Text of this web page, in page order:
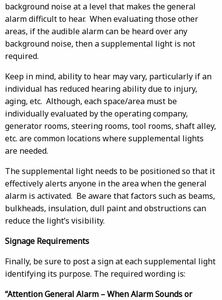
background noise at a level that makes the general
alarm difficult to hear. When evaluating those other
areas, if the audible alarm can be heard over any
background noise, then a supplemental light is not
required.
Keep in mind, ability to hear may vary, particularly if an
individual has reduced hearing ability due to injury,
aging, etc. Although, each space/area must be
individually evaluated by the operating company,
generator rooms, steering rooms, tool rooms, shaft alley,
etc. are common locations where supplemental lights
are needed.
The supplemental light needs to be positioned so that it
effectively alerts anyone in the area when the general
alarm is activated. Be aware that factors such as beams,
bulkheads, insulation, dull paint and obstructions can
reduce the light’s visibility.
Signage Requirements
Finally, be sure to post a sign at each supplemental light
identifying its purpose. The required wording is:
“Attention General Alarm – When Alarm Sounds or